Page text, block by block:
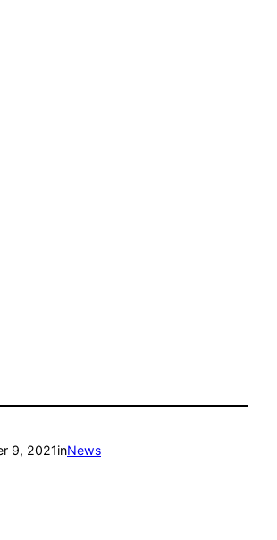
9, 2021inNews